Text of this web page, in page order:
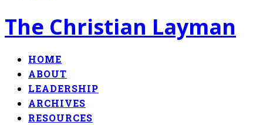
The Christian Layman
HOME
ABOUT
LEADERSHIP
ARCHIVES
RESOURCES